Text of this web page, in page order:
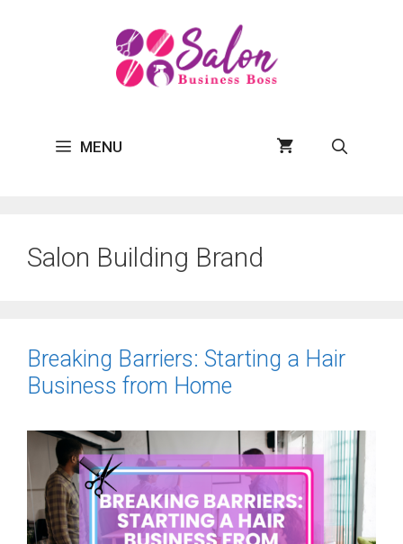
MENU
Salon Building Brand
Breaking Barriers: Starting a Hair
Business from Home